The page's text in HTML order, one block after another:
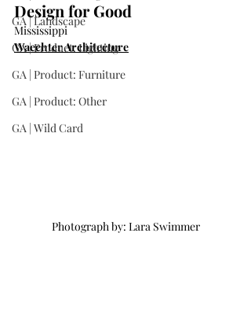
GA | Landscape
GA | Product: Lighting
GA | Product: Furniture
GA | Product: Other
GA | Wild Card
Design for Good
Mississippi
Waechter Architecture
Photograph by: Lara Swimmer